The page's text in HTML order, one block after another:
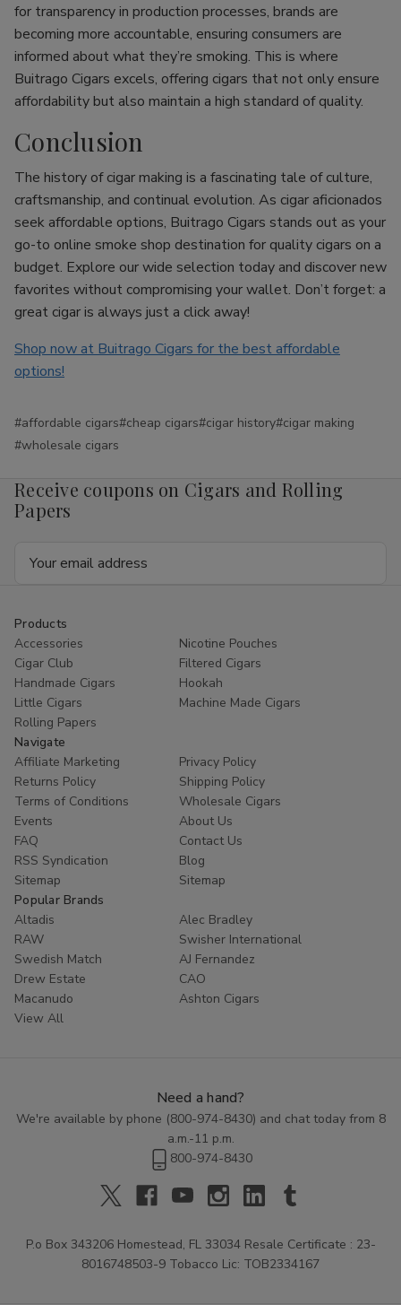
for transparency in production processes, brands are
becoming more accountable, ensuring consumers are
informed about what they’re smoking. This is where
Buitrago Cigars excels, offering cigars that not only ensure
affordability but also maintain a high standard of quality.
Conclusion
The history of cigar making is a fascinating tale of culture,
craftsmanship, and continual evolution. As cigar aficionados
seek affordable options, Buitrago Cigars stands out as your
go-to online smoke shop destination for quality cigars on a
budget. Explore our wide selection today and discover new
favorites without compromising your wallet. Don’t forget: a
great cigar is always just a click away!
Shop now at Buitrago Cigars for the best affordable
options!
#affordable cigars#cheap cigars#cigar history#cigar making
#wholesale cigars
Receive coupons on Cigars and Rolling
Papers
Products
Accessories
Nicotine Pouches
Cigar Club
Filtered Cigars
Handmade Cigars
Hookah
Little Cigars
Machine Made Cigars
Rolling Papers
Navigate
Affiliate Marketing
Privacy Policy
Returns Policy
Shipping Policy
Terms of Conditions
Wholesale Cigars
Events
About Us
FAQ
Contact Us
RSS Syndication
Blog
Sitemap
Sitemap
Popular Brands
Altadis
Alec Bradley
RAW
Swisher International
Swedish Match
AJ Fernandez
Drew Estate
CAO
Macanudo
Ashton Cigars
View All
Need a hand?
We're available by phone (800-974-8430) and chat today from 8
a.m.-11 p.m.
800-974-8430
P.o Box 343206 Homestead, FL 33034 Resale Certificate : 23-
8016748503-9 Tobacco Lic: TOB2334167